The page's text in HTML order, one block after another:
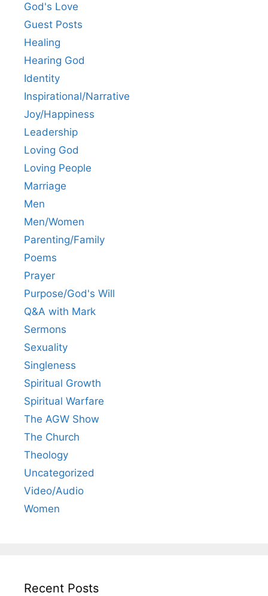
God's Love
Guest Posts
Healing
Hearing God
Identity
Inspirational/Narrative
Joy/Happiness
Leadership
Loving God
Loving People
Marriage
Men
Men/Women
Parenting/Family
Poems
Prayer
Purpose/God's Will
Q&A with Mark
Sermons
Sexuality
Singleness
Spiritual Growth
Spiritual Warfare
The AGW Show
The Church
Theology
Uncategorized
Video/Audio
Women
Recent Posts